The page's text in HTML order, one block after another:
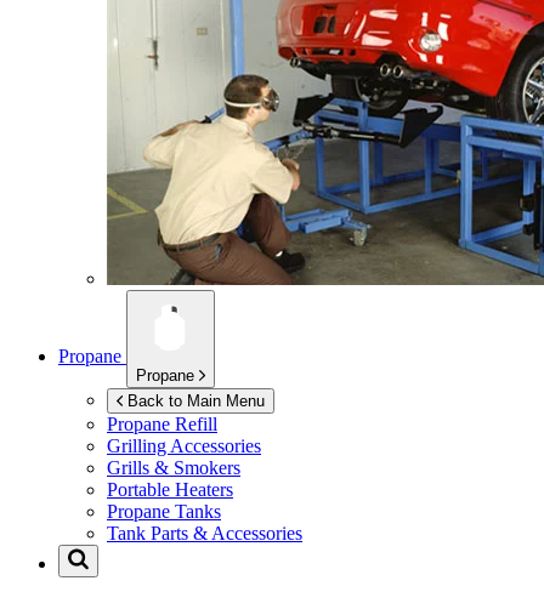
Propane
Propane
Back to Main Menu
Propane Refill
Grilling Accessories
Grills & Smokers
Portable Heaters
Propane Tanks
Tank Parts & Accessories